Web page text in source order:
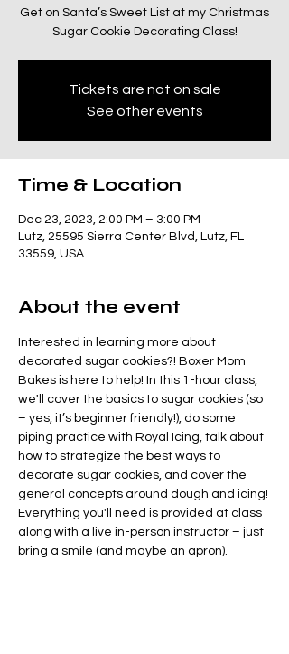
Get on Santa’s Sweet List at my Christmas
Sugar Cookie Decorating Class!
Tickets are not on sale
See other events
Time & Location
Dec 23, 2023, 2:00 PM – 3:00 PM
Lutz, 25595 Sierra Center Blvd, Lutz, FL
33559, USA
About the event
Interested in learning more about
decorated sugar cookies?! Boxer Mom
Bakes is here to help! In this 1-hour class,
we'll cover the basics to sugar cookies (so
– yes, it’s beginner friendly!), do some
piping practice with Royal Icing, talk about
how to strategize the best ways to
decorate sugar cookies, and cover the
general concepts around dough and icing!
Everything you'll need is provided at class
along with a live in-person instructor – just
bring a smile (and maybe an apron).